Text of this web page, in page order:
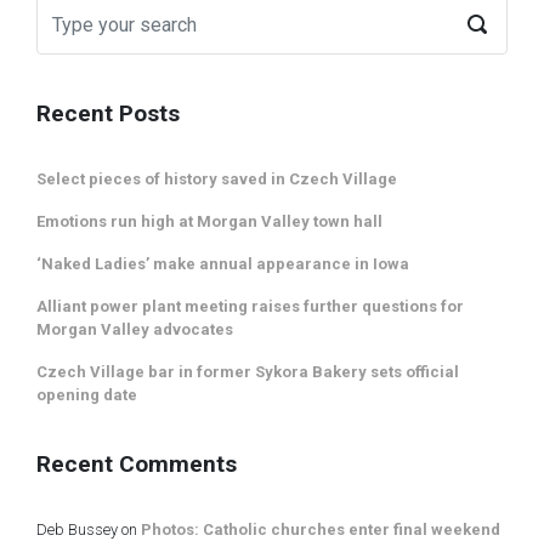
Recent Posts
Select pieces of history saved in Czech Village
Emotions run high at Morgan Valley town hall
‘Naked Ladies’ make annual appearance in Iowa
Alliant power plant meeting raises further questions for
Morgan Valley advocates
Czech Village bar in former Sykora Bakery sets official
opening date
Recent Comments
Deb Bussey on Photos: Catholic churches enter final weekend